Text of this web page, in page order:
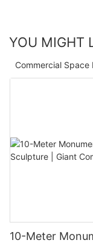
YOU MIGHT
Commercial Space
10-Meter